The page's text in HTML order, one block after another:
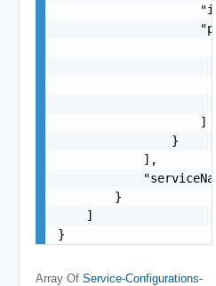
                    ]
                }
            ],
        }
    ]
}
Array Of Service-Configurations-